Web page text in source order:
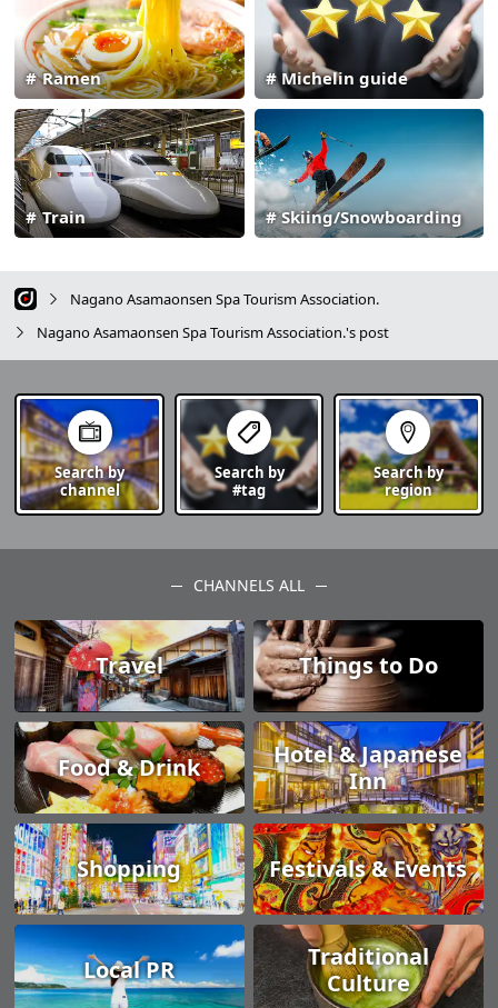
Michelin guide
Ramen
Skiing/Snowboarding
Train
Nagano Asamaonsen Spa Tourism Association.
Nagano Asamaonsen Spa Tourism Association.'s post
Search by
channel
Search by
#tag
Search by
region
CHANNELS ALL
Travel Things to Do
Food & Drink
Hotel & Japanese
Inn
Shopping Festivals & Events
Local PR
Traditional
Culture